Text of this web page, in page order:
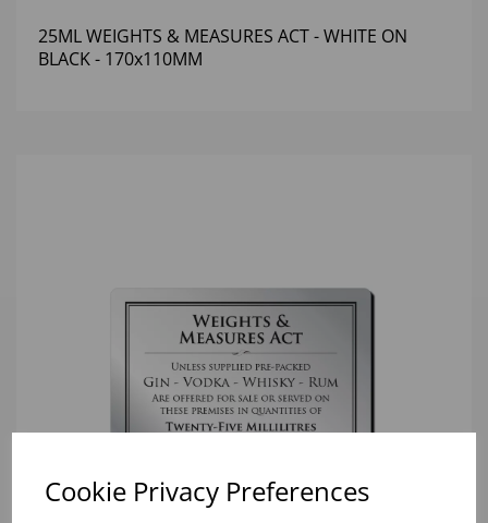
Cookie Privacy Preferences
25ML WEIGHTS & MEASURES ACT - WHITE ON
BLACK - 170x110MM